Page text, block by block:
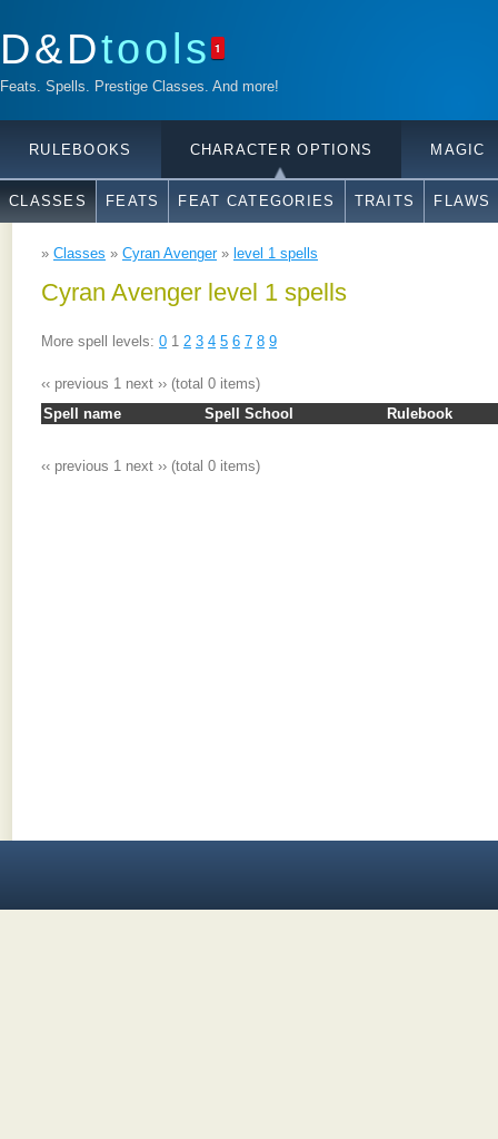
D&Dtools 1
Feats. Spells. Prestige Classes. And more!
RULEBOOKS CHARACTER OPTIONS MAGIC
CLASSES FEATS FEAT CATEGORIES TRAITS FLAWS
» Classes » Cyran Avenger» level 1 spells
Cyran Avenger level 1 spells
More spell levels: 0 1 2 3 4 5 6 7 8 9
‹‹ previous 1 next ›› (total 0 items)
Spell name
Spell School Rulebook
‹‹ previous 1 next ›› (total 0 items)